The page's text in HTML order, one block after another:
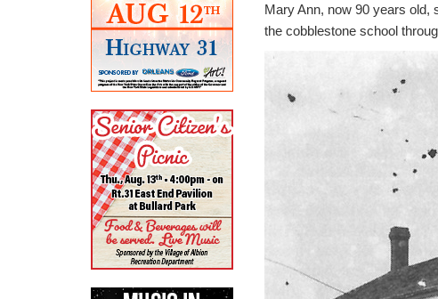
Mary Ann, now 90 years old,
the cobblestone school